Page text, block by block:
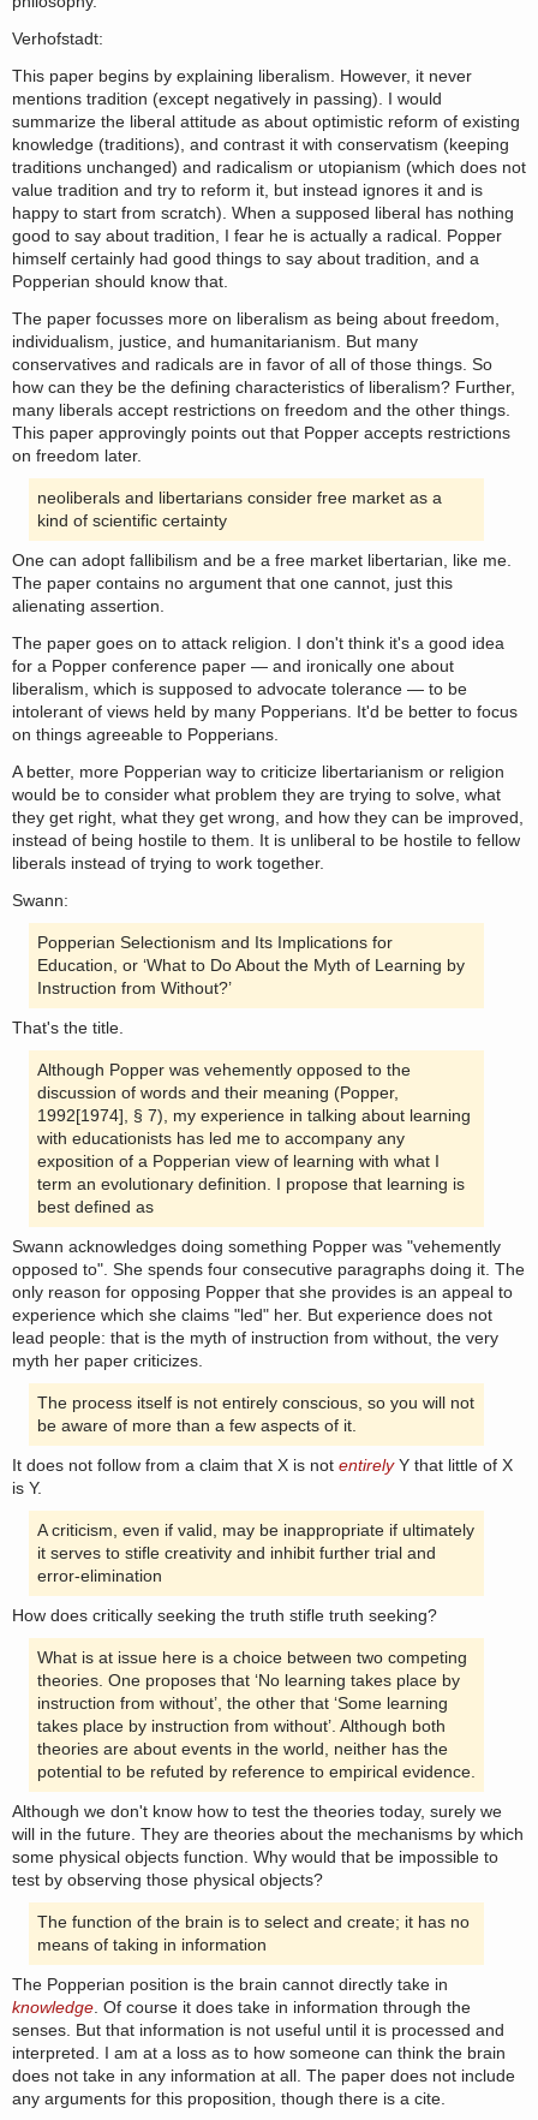
Verhofstadt:
This paper begins by explaining liberalism. However, it never
mentions tradition (except negatively in passing). I would
summarize the liberal attitude as about optimistic reform of existing
knowledge (traditions), and contrast it with conservatism (keeping
traditions unchanged) and radicalism or utopianism (which does not
value tradition and try to reform it, but instead ignores it and is
happy to start from scratch). When a supposed liberal has nothing
good to say about tradition, I fear he is actually a radical. Popper
himself certainly had good things to say about tradition, and a
Popperian should know that.
The paper focusses more on liberalism as being about freedom,
individualism, justice, and humanitarianism. But many
conservatives and radicals are in favor of all of those things. So
how can they be the defining characteristics of liberalism? Further,
many liberals accept restrictions on freedom and the other things.
This paper approvingly points out that Popper accepts restrictions
on freedom later.
neoliberals and libertarians consider free market as a
kind of scientific certainty
One can adopt fallibilism and be a free market libertarian, like me.
The paper contains no argument that one cannot, just this
alienating assertion.
The paper goes on to attack religion. I don't think it's a good idea
for a Popper conference paper — and ironically one about
liberalism, which is supposed to advocate tolerance — to be
intolerant of views held by many Popperians. It'd be better to focus
on things agreeable to Popperians.
A better, more Popperian way to criticize libertarianism or religion
would be to consider what problem they are trying to solve, what
they get right, what they get wrong, and how they can be improved,
instead of being hostile to them. It is unliberal to be hostile to fellow
liberals instead of trying to work together.
Swann:
Popperian Selectionism and Its Implications for
Education, or ‘What to Do About the Myth of Learning by
Instruction from Without?’
That's the title.
Although Popper was vehemently opposed to the
discussion of words and their meaning (Popper,
1992[1974], § 7), my experience in talking about learning
with educationists has led me to accompany any
exposition of a Popperian view of learning with what I
term an evolutionary definition. I propose that learning is
best defined as
Swann acknowledges doing something Popper was "vehemently
opposed to". She spends four consecutive paragraphs doing it. The
only reason for opposing Popper that she provides is an appeal to
experience which she claims "led" her. But experience does not
lead people: that is the myth of instruction from without, the very
myth her paper criticizes.
The process itself is not entirely conscious, so you will not
be aware of more than a few aspects of it.
It does not follow from a claim that X is not entirelyY that little of X
is Y.
A criticism, even if valid, may be inappropriate if ultimately
it serves to stifle creativity and inhibit further trial and
error-elimination
How does critically seeking the truth stifle truth seeking?
What is at issue here is a choice between two competing
theories. One proposes that ‘No learning takes place by
instruction from without’, the other that ‘Some learning
takes place by instruction from without’. Although both
theories are about events in the world, neither has the
potential to be refuted by reference to empirical evidence.
Although we don't know how to test the theories today, surely we
will in the future. They are theories about the mechanisms by which
some physical objects function. Why would that be impossible to
test by observing those physical objects?
The function of the brain is to select and create; it has no
means of taking in information
The Popperian position is the brain cannot directly take in
knowledge . Of course it does take in information through the
senses. But that information is not useful until it is processed and
interpreted. I am at a loss as to how someone can think the brain
does not take in any information at all. The paper does not include
any arguments for this proposition, though there is a cite.